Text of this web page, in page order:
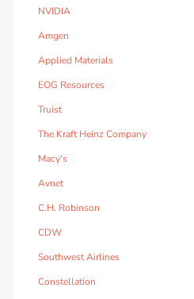
NVIDIA
Amgen
Applied Materials
EOG Resources
Truist
The Kraft Heinz Company
Macy's
Avnet
C.H. Robinson
CDW
Southwest Airlines
Constellation